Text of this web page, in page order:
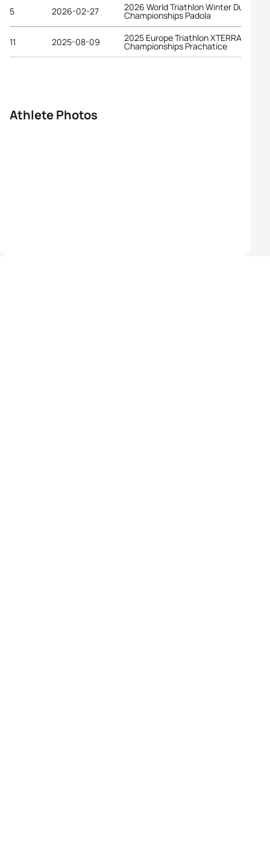
5 2026-02-27 2026 World Triathlon Winter Duathlon
Championships Padola
11 2025-08-09 2025 Europe Triathlon XTERRA Cross
Championships Prachatice
Athlete Photos